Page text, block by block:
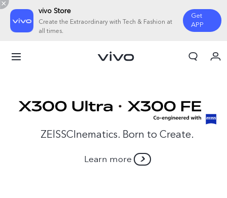
vivo Store
Create the Extraordinary with Tech & Fashion at
all times.
Get
APP
ZElSSCInematics. Born to Create.
Learn more